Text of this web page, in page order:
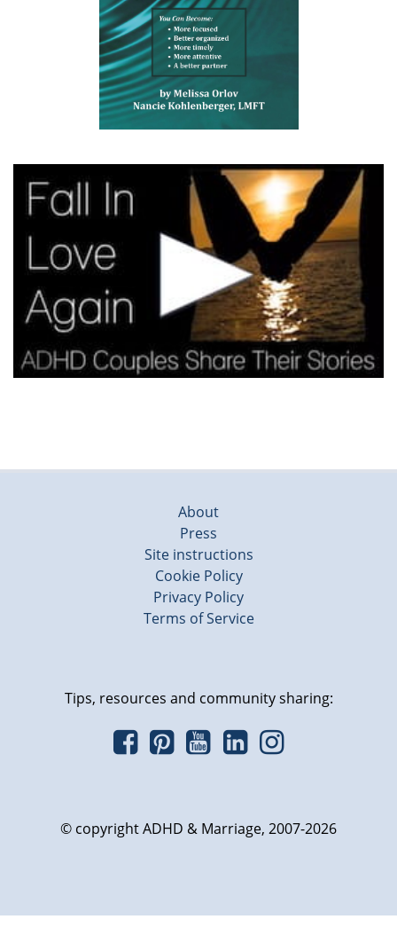
About
Press
Site instructions
Cookie Policy
Privacy Policy
Terms of Service
Tips, resources and community sharing:
© copyright ADHD & Marriage, 2007-2026